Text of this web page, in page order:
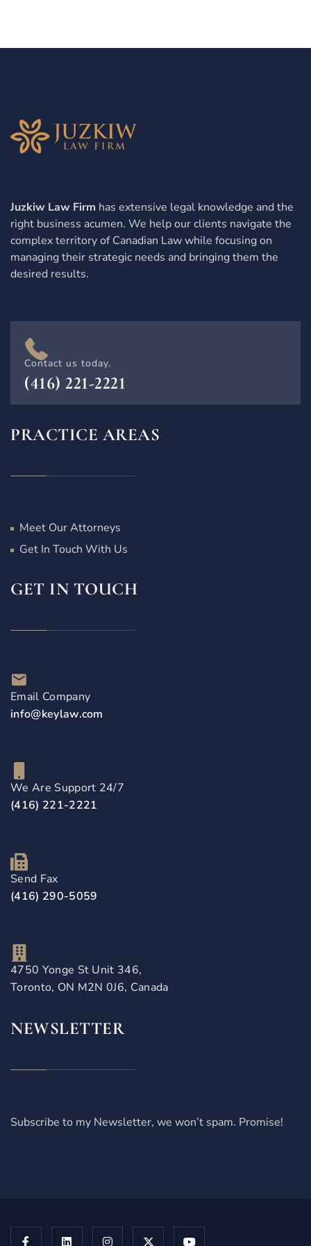
Juzkiw Law Firm has extensive legal knowledge and the
right business acumen. We help our clients navigate the
complex territory of Canadian Law while focusing on
managing their strategic needs and bringing them the
desired results.
Contact us today.
(416) 221-2221
PRACTICE AREAS
Meet Our Attorneys
Get In Touch With Us
GET IN TOUCH
Email Company
info@keylaw.com
We Are Support 24/7
(416) 221-2221
Send Fax
(416) 290-5059
4750 Yonge St Unit 346,
Toronto, ON M2N 0J6, Canada
NEWSLETTER
Subscribe to my Newsletter, we won’t spam. Promise!